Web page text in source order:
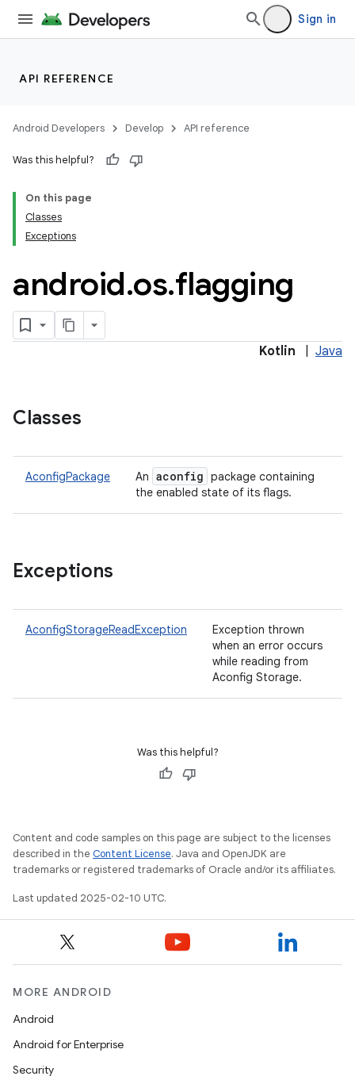
Sign in
API REFERENCE
Android Developers Develop API reference
Was this helpful?
On this page
Classes
Exceptions
android.os.flagging
Kotlin Java
Classes
AconfigPackage An aconfig package containing
the enabled state of its flags.
Exceptions
AconfigStorageReadException
Exception thrown
when an error occurs
while reading from
Aconfig Storage.
Was this helpful?
Content and code samples on this page are subject to the licenses
described in the Content License. Java and OpenJDK are
trademarks or registered trademarks of Oracle and/or its affiliates.
Last updated 2025-02-10 UTC.
MORE ANDROID
Android
Android for Enterprise
Security